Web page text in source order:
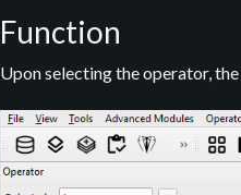
Function
Upon selecting the operator, the